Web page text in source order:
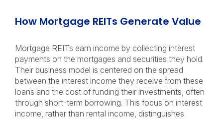
How Mortgage REITs Generate Value
Mortgage REITs earn income by collecting interest
payments on the mortgages and securities they hold.
Their business model is centered on the spread
between the interest income they receive from these
loans and the cost of funding their investments, often
through short-term borrowing. This focus on interest
income, rather than rental income, distinguishes